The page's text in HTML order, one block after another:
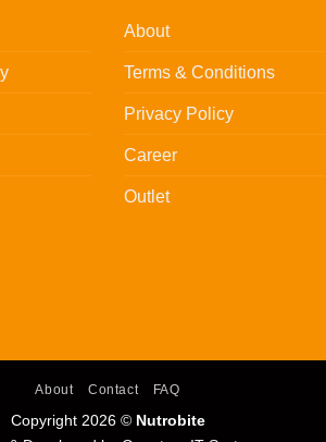
About
Terms & Conditions
Privacy Policy
Career
Outlet
About Contact FAQ
Copyright 2026 © Nutrobite